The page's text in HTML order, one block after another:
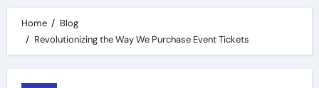
Home
Blog
Revolutionizing the Way We Purchase Event Tickets